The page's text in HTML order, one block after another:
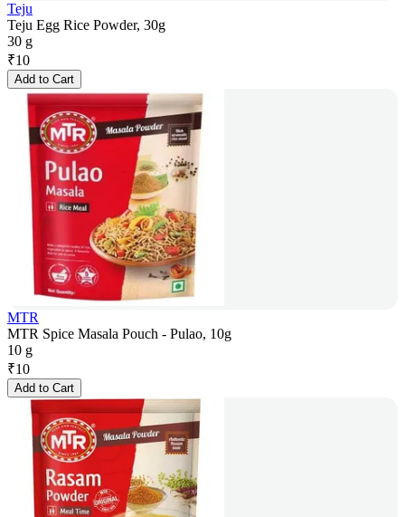
Teju
Teju Egg Rice Powder, 30g
30 g
₹10
Add to Cart
MTR
MTR Spice Masala Pouch - Pulao, 10g
10 g
₹10
Add to Cart